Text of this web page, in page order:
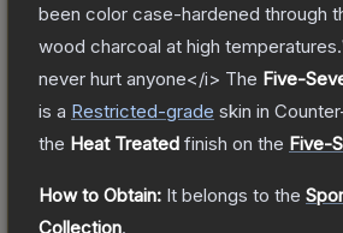
been color case-hardened through
wood charcoal at high
never hurt anyone</i> The Five-
is a Restricted-grade skin in
the Heat Treated finish on the Five-
How to Obtain: It belongs to the
Collection.